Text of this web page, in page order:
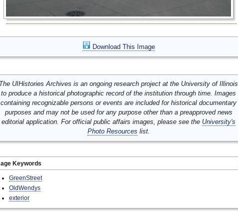
Download This Image
UIHistories Archives is an ongoing research project at the University of Illinois
to produce a historical photographic record of the institution through time. Images
containing recognizable persons or events are included for historical documentary
purposes and may not be used for any purpose other than a preapproved news
editorial application. For official public affairs images, please see the University's
Photo Resources list.
Keywords
GreenStreet
OldWendys
exterior